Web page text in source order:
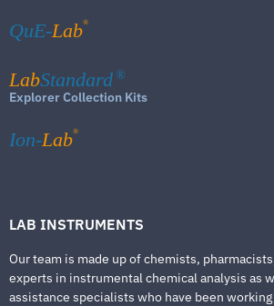
QuE-Lab®
LabStandard ®
Explorer Collection Kits
Ion-Lab®
LAB INSTRUMENTS
Our team is made up of chemists,
experts in instrumental chemical analysis as
assistance specialists who have been